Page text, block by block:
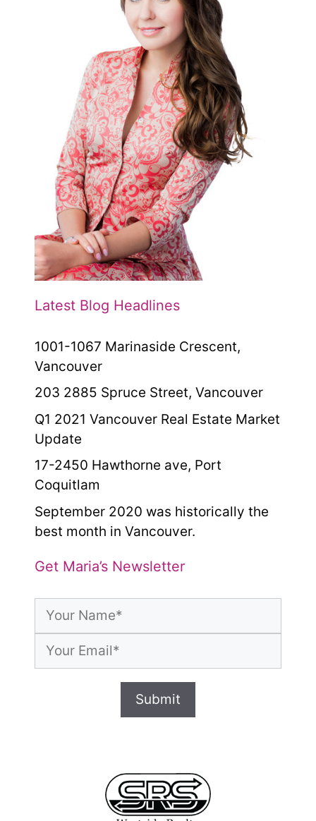
Latest Blog Headlines
1001-1067 Marinaside Crescent,
Vancouver
203 2885 Spruce Street, Vancouver
Q1 2021 Vancouver Real Estate Market
Update
17-2450 Hawthorne ave, Port
Coquitlam
September 2020 was historically the
best month in Vancouver.
Get Maria’s Newsletter